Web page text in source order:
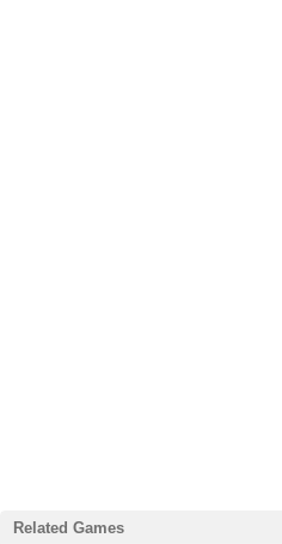
Related Games